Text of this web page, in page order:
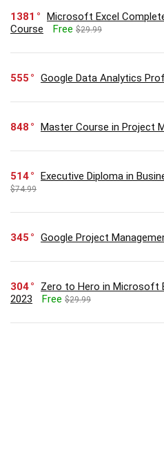
1381
Microsoft Excel
Course
Free $29.99
555 Google Data Analytics
848 Master Course in Project
514 Executive Diploma in
$74.99
345 Google Project
304
Zero to Hero in Microsoft
2023
Free $29.99